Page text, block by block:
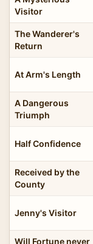
Visitor
The Wanderer's
Return
At Arm's Length
A Dangerous
Triumph
Half Confidence
Received by the
County
Jenny's Visitor
Will Fortune never